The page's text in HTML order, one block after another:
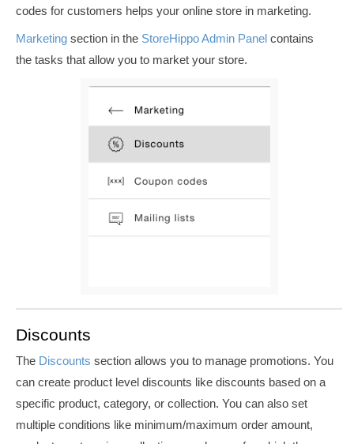
codes for customers helps your online store in marketing.
Marketing section in the StoreHippo Admin Panel contains
the tasks that allow you to market your store.
Discounts
The Discounts section allows you to manage promotions. You
can create product level discounts like discounts based on a
specific product, category, or collection. You can also set
multiple conditions like minimum/maximum order amount,